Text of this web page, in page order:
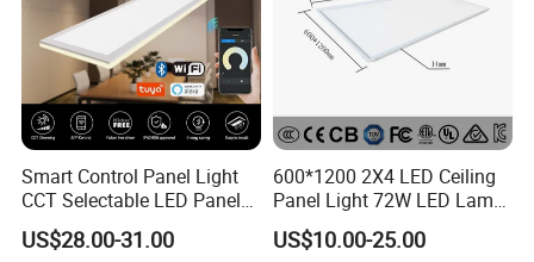
Smart Control Panel Light
CCT Selectable LED Panel
Light for Any Space
US$28.00-31.00
600*1200 2X4 LED Ceiling
Panel Light 72W LED Lamp
Embedded Large Panel
Light
US$10.00-25.00